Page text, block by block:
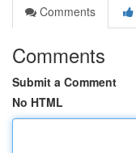
Comments
Comments
Submit a Comment
No HTML